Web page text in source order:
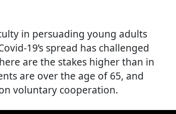
in persuading young adults
19’s spread has challenged
are the stakes higher than in
are over the age of 65, and
voluntary cooperation.